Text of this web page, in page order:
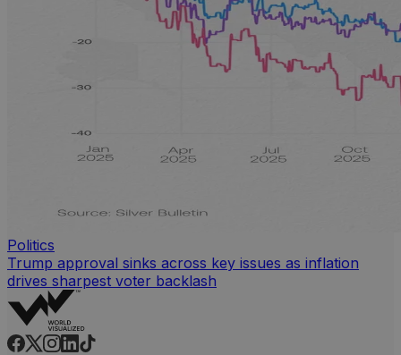
Politics
Trump approval sinks across key issues as inflation
drives sharpest voter backlash